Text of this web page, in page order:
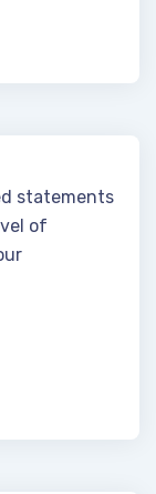
statements
of